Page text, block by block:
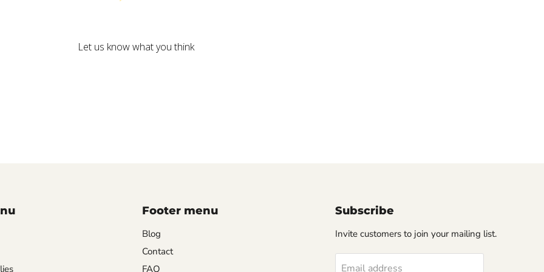
Let us know what you think
Footer menu
Blog
Contact
FAQ
Subscribe
Invite customers to join your mailing list.
Email address